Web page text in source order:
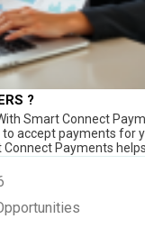
?
Smart Connect
accept payments for
Connect Payments